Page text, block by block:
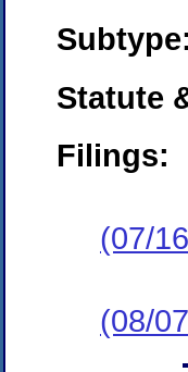
Subtype:
Statute
Filings:
(07/
(08/